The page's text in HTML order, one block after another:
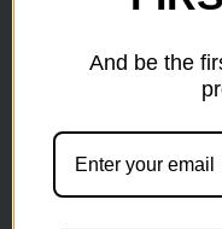
inventory from top
CONTACT+1(743) 223-
And be the